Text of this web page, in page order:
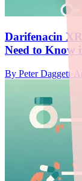
Darifenacin
Need to Know
By Peter Daggett·